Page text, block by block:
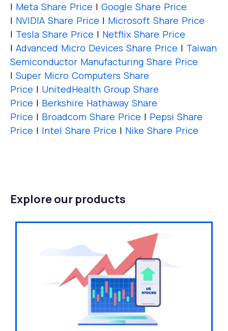
| Meta Share Price | Google Share Price
| NVIDIA Share Price | Microsoft Share Price
| Tesla Share Price | Netflix Share Price
| Advanced Micro Devices Share Price | Taiwan
Semiconductor Manufacturing Share Price
| Super Micro Computers Share
Price | UnitedHealth Group Share
Price | Berkshire Hathaway Share
Price | Broadcom Share Price | Pepsi Share
Price | Intel Share Price | Nike Share Price
Explore our products